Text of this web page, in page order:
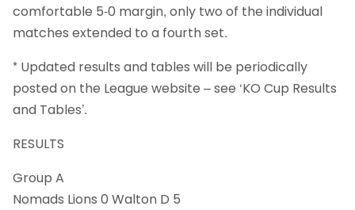
comfortable 5-0 margin, only two of the individual
matches extended to a fourth set.
* Updated results and tables will be periodically
posted on the League website – see ‘KO Cup Results
and Tables’.
RESULTS
Group A
Nomads Lions 0 Walton D 5